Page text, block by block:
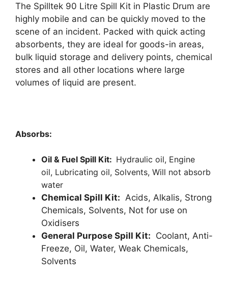
The Spilltek 90 Litre Spill Kit in Plastic Drum are
highly mobile and can be quickly moved to the
scene of an incident. Packed with quick acting
absorbents, they are ideal for goods-in areas,
bulk liquid storage and delivery points, chemical
stores and all other locations where large
volumes of liquid are present.
Absorbs:
Oil & Fuel Spill Kit: Hydraulic oil, Engine
oil, Lubricating oil, Solvents, Will not absorb
water
Chemical Spill Kit: Acids, Alkalis, Strong
Chemicals, Solvents, Not for use on
Oxidisers
General Purpose Spill Kit: Coolant, Anti-
Freeze, Oil, Water, Weak Chemicals,
Solvents